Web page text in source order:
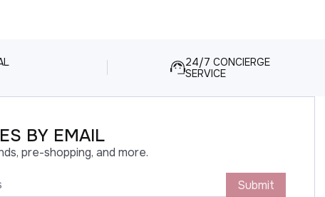
24/7 CONCIERGE
SERVICE
BY EMAIL
pre-shopping, and more.
Submit